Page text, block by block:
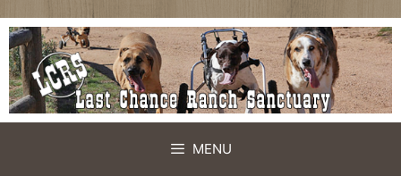
Skip
to
content
MENU